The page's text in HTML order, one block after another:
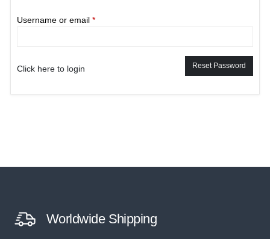
Username or email *Required
Click here to login Reset Password
Worldwide Shipping